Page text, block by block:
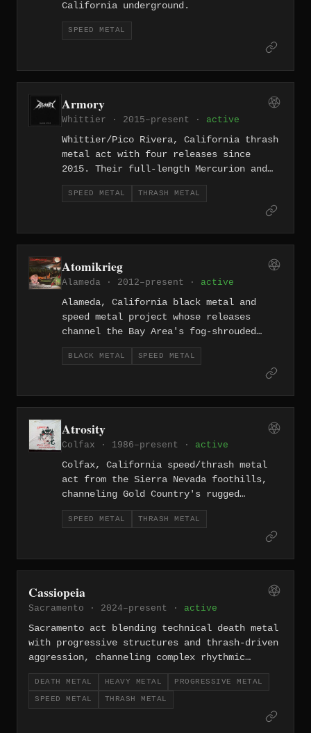
California underground.
SPEED METAL
Armory
Whittier · 2015–present · active
Whittier/Pico Rivera, California thrash
metal act with four releases since
2015. Their full-length Mercurion and
subsequent singles deliver tight,
precise thrash from the southeast LA
suburbs, keeping the region's legacy of
SPEED METAL THRASH METAL
Atomikrieg
Alameda · 2012–present · active
Alameda, California black metal and
speed metal project whose releases
channel the Bay Area's fog-shrouded
atmosphere through raw extremity since
2012. The German-inflected name adds a
BLACK METAL SPEED METAL
Atrosity
Colfax · 1986–present · active
Colfax, California speed/thrash metal
act from the Sierra Nevada foothills,
channeling Gold Country's rugged
frontier spirit into relentless, old-
school aggression.
SPEED METAL THRASH METAL
Cassiopeia
Sacramento · 2024–present · active
Sacramento act blending technical death metal
with progressive structures and thrash-driven
aggression, channeling complex rhythmic
shifts into a sound that feels both cerebral
and visceral.
DEATH METAL HEAVY METAL PROGRESSIVE METAL
SPEED METAL THRASH METAL